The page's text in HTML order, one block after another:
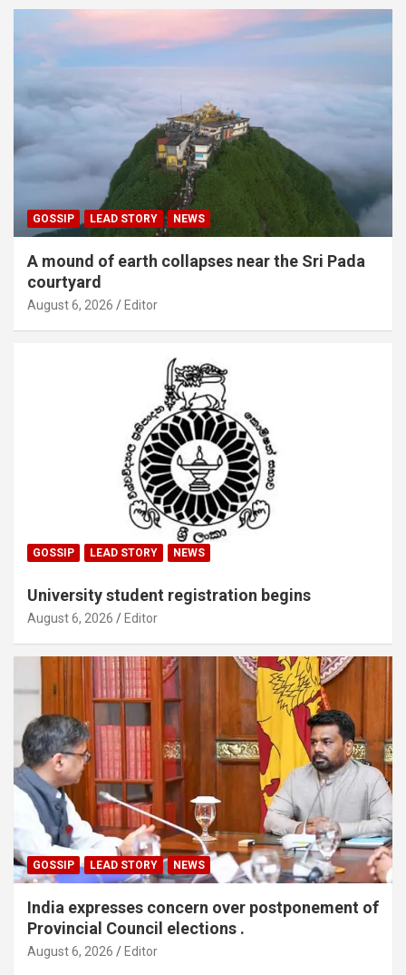
GOSSIP LEAD STORY NEWS
A mound of earth collapses near the Sri Pada
courtyard
August 6, 2026 Editor
GOSSIP LEAD STORY NEWS
University student registration begins
August 6, 2026 Editor
GOSSIP LEAD STORY NEWS
India expresses concern over postponement of
Provincial Council elections .
August 6, 2026 Editor